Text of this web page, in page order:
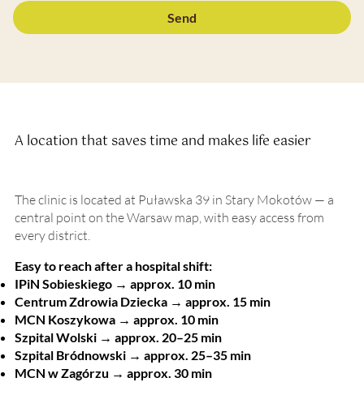
Send
A location that saves time and makes life easier
The clinic is located at Puławska 39 in Stary Mokotów — a
central point on the Warsaw map, with easy access from
every district.
Easy to reach after a hospital shift:
IPiN Sobieskiego → approx. 10 min
Centrum Zdrowia Dziecka → approx. 15 min
MCN Koszykowa → approx. 10 min
Szpital Wolski → approx. 20–25 min
Szpital Bródnowski → approx. 25–35 min
MCN w Zagórzu → approx. 30 min